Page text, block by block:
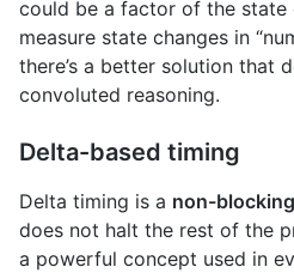
could be a factor of the state
measure state changes in
there’s a better solution that
convoluted reasoning.
Delta-based timing
Delta timing is a non-blocking
does not halt the rest of the
a powerful concept used in